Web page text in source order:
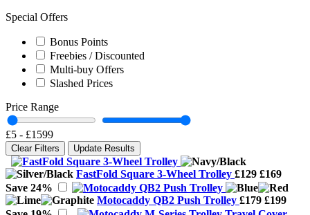
Special Offers
Bonus Points
Freebies / Discounted
Multi-buy Offers
Slashed Prices
Price Range
£5 - £1599
Clear Filters Update Results
FastFold Square 3-Wheel Trolley £129 £169
Save 24%
Motocaddy QB2 Push Trolley £179 £199